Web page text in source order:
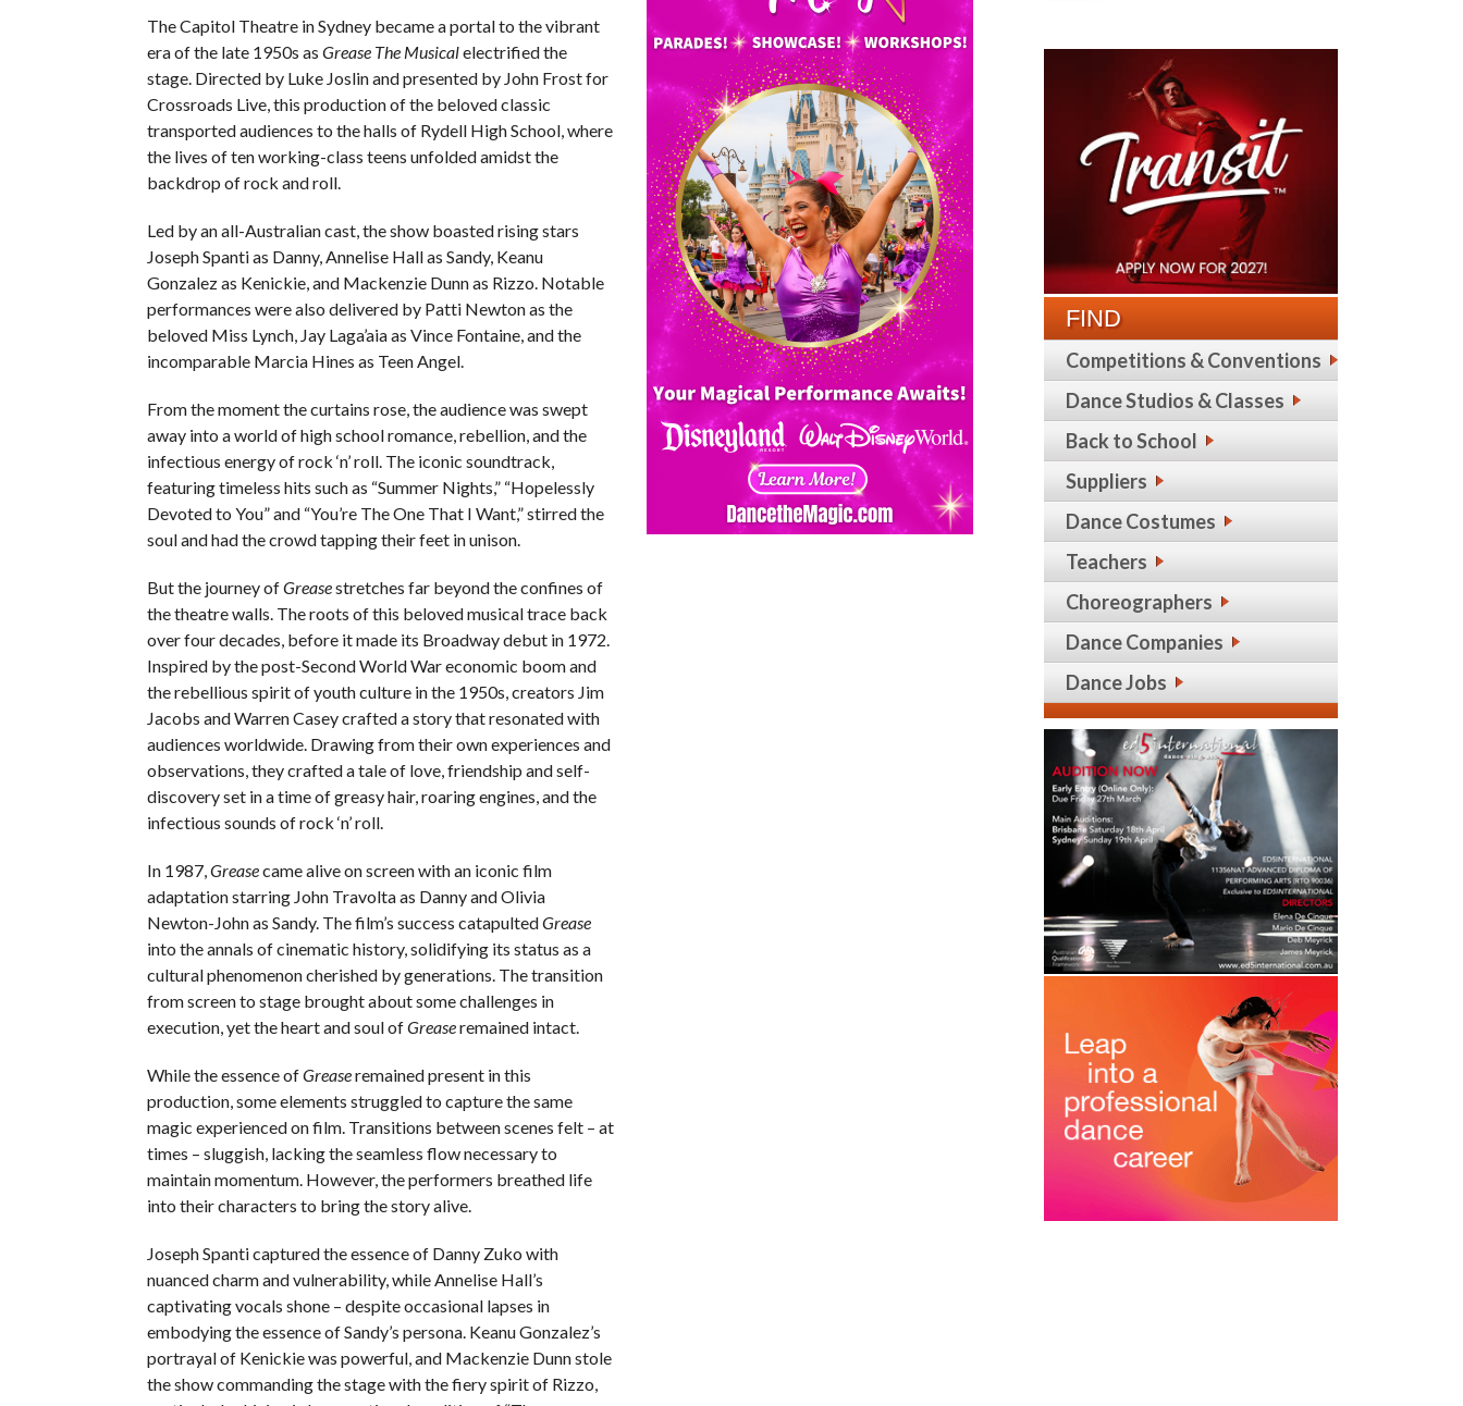
The Capitol Theatre in Sydney became a portal to the vibrant
era of the late 1950s as Grease The Musicalelectrified the
stage. Directed by Luke Joslin and presented by John Frost for
Crossroads Live, this production of the beloved classic
transported audiences to the halls of Rydell High School, where
the lives of ten working-class teens unfolded amidst the
backdrop of rock and roll.
Led by an all-Australian cast, the show boasted rising stars
Joseph Spanti as Danny, Annelise Hall as Sandy, Keanu
Gonzalez as Kenickie, and Mackenzie Dunn as Rizzo. Notable
performances were also delivered by Patti Newton as the
beloved Miss Lynch, Jay Laga’aia as Vince Fontaine, and the
incomparable Marcia Hines as Teen Angel.
From the moment the curtains rose, the audience was swept
away into a world of high school romance, rebellion, and the
infectious energy of rock ‘n’ roll. The iconic soundtrack,
featuring timeless hits such as “Summer Nights,” “Hopelessly
Devoted to You” and “You’re The One That I Want,” stirred the
soul and had the crowd tapping their feet in unison.
But the journey ofGreasestretches far beyond the confines of
the theatre walls. The roots of this beloved musical trace back
over four decades, before it made its Broadway debut in 1972.
Inspired by the post-Second World War economic boom and
the rebellious spirit of youth culture in the 1950s, creators Jim
Jacobs and Warren Casey crafted a story that resonated with
audiences worldwide. Drawing from their own experiences and
observations, they crafted a tale of love, friendship and self-
discovery set in a time of greasy hair, roaring engines, and the
infectious sounds of rock ‘n’ roll.
In 1987,Greasecame alive on screen with an iconic film
adaptation starring John Travolta as Danny and Olivia
Newton-John as Sandy. The film’s success catapultedGrease
into the annals of cinematic history, solidifying its status as a
cultural phenomenon cherished by generations. The transition
from screen to stage brought about some challenges in
execution, yet the heart and soul ofGreaseremained intact.
While the essence ofGreaseremained present in this
production, some elements struggled to capture the same
magic experienced on film. Transitions between scenes felt – at
times – sluggish, lacking the seamless flow necessary to
maintain momentum. However, the performers breathed life
into their characters to bring the story alive.
Joseph Spanti captured the essence of Danny Zuko with
nuanced charm and vulnerability, while Annelise Hall’s
captivating vocals shone – despite occasional lapses in
embodying the essence of Sandy’s persona. Keanu Gonzalez’s
portrayal of Kenickie was powerful, and Mackenzie Dunn stole
the show commanding the stage with the fiery spirit of Rizzo,
FIND
Competitions & Conventions
Dance Studios & Classes
Back to School
Suppliers
Dance Costumes
Teachers
Choreographers
Dance Companies
Dance Jobs